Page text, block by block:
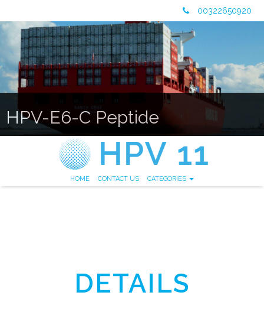
00322650920
HPV-E6-C Peptide
HOME CONTACT US CATEGORIES
DETAILS